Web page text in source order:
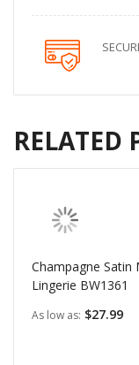
RELATED
Champagne Satin
Lingerie BW1361
As low as $27.99